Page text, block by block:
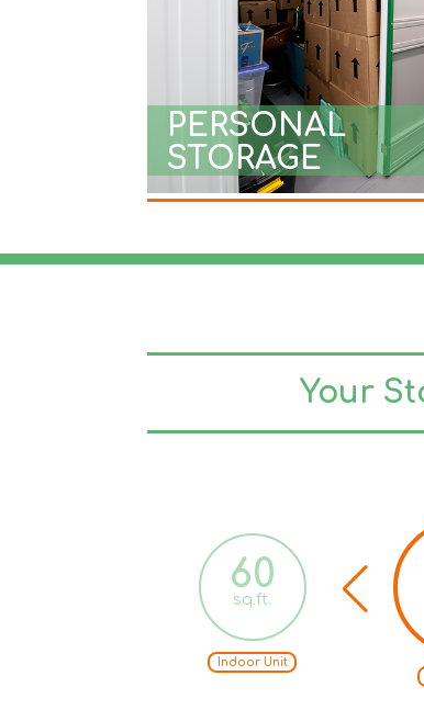
PERSONAL
STORAGE
Your
60
sq.ft.
Indoor Unit